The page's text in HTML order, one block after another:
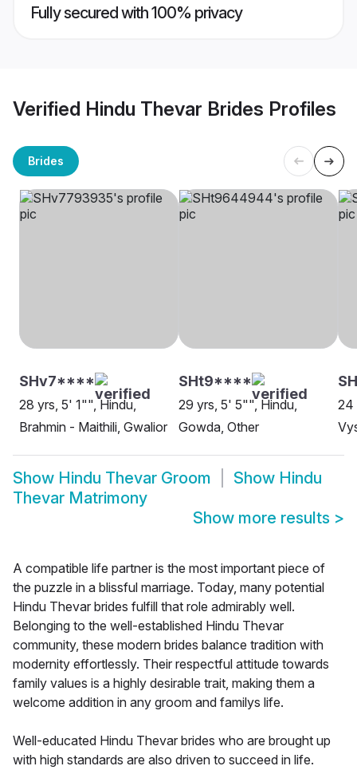
Fully secured with 100% privacy
Verified Hindu Thevar Brides Profiles
Brides
SHv7****
28 yrs, 5' 1"", Hindu,
Brahmin - Maithili, Gwalior
SHt9****
29 yrs, 5' 5"", Hindu,
Gowda, Other
24
Show Hindu Thevar Groom Show Hindu
Thevar Matrimony
Show more results >
A compatible life partner is the most important piece of
the puzzle in a blissful marriage. Today, many potential
Hindu Thevar brides fulfill that role admirably well.
Belonging to the well-established Hindu Thevar
community, these modern brides balance tradition with
modernity effortlessly. Their respectful attitude towards
family values is a highly desirable trait, making them a
welcome addition in any groom and familys life.
Well-educated Hindu Thevar brides who are brought up
with high standards are also driven to succeed in life.